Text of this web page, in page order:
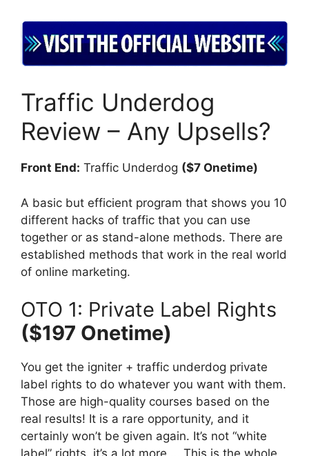
Traffic Underdog
Review – Any Upsells?
Front End: Traffic Underdog ($7 Onetime)
A basic but efficient program that shows you 10
different hacks of traffic that you can use
together or as stand-alone methods. There are
established methods that work in the real world
of online marketing.
OTO 1: Private Label Rights
($197 Onetime)
You get the igniter + traffic underdog private
label rights to do whatever you want with them.
Those are high-quality courses based on the
real results! It is a rare opportunity, and it
certainly won’t be given again. It’s not “white